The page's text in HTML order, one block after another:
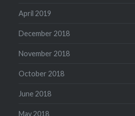
April 2019
December 2018
November 2018
October 2018
June 2018
May 2018